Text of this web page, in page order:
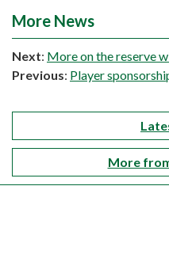
More News
Next: More on the reserve
Previous: Player
More